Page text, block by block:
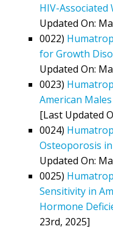
HIV-Associated
Updated On:
0022)
for Growth
Updated On:
0023)
American
[Last Updated
0024)
Osteoporosis
Updated On:
0025)
Sensitivity in
Hormone
23rd, 2025]